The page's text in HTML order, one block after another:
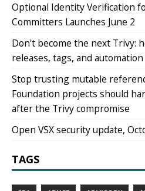
Optional Identity Verification
Committers Launches June 2
Don't become the next Trivy:
releases, tags, and
Stop trusting mutable
Foundation projects should
after the Trivy compromise
Open VSX security update,
TAGS